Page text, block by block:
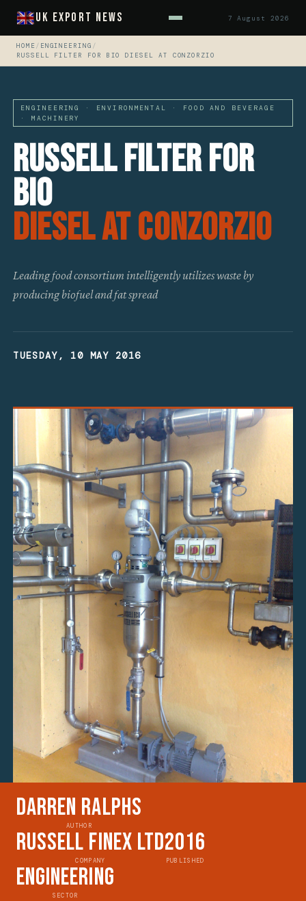
UK Export News 7 August 2026
HOME / ENGINEERING /
RUSSELL FILTER FOR BIO DIESEL AT CONZORZIO
ENGINEERING · ENVIRONMENTAL · FOOD AND BEVERAGE
· MACHINERY
Russell Filter For
Bio
Diesel At Conzorzio
Leading food consortium intelligently utilizes waste by
producing biofuel and fat spread
TUESDAY, 10 MAY 2016
Darren Ralphs
AUTHOR
Russell Finex Ltd
COMPANY
2016
PUBLISHED
Engineering
SECTOR